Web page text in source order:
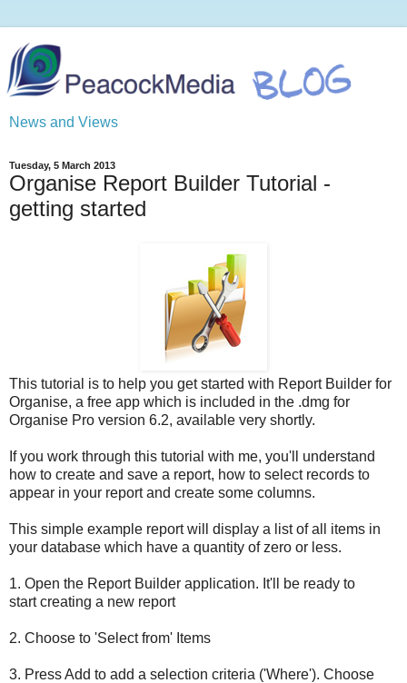
News and Views
Tuesday, 5 March 2013
Organise Report Builder Tutorial -
getting started
This tutorial is to help you get started with Report Builder for
Organise, a free app which is included in the .dmg for
Organise Pro version 6.2, available very shortly.
If you work through this tutorial with me, you'll understand
how to create and save a report, how to select records to
appear in your report and create some columns.
This simple example report will display a list of all items in
your database which have a quantity of zero or less.
1. Open the Report Builder application. It'll be ready to
start creating a new report
2. Choose to 'Select from' Items
3. Press Add to add a selection criteria ('Where'). Choose